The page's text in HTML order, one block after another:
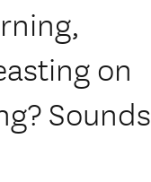
on
Sounds